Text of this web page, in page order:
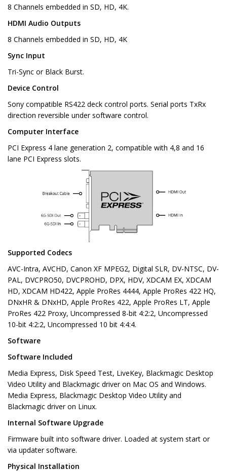
8 Channels embedded in SD, HD, 4K.
HDMI Audio Outputs
8 Channels embedded in SD, HD, 4K
Sync Input
Tri-Sync or Black Burst.
Device Control
Sony compatible RS422 deck control ports. Serial ports TxRx
direction reversible under software control.
Computer Interface
PCI Express 4 lane generation 2, compatible with 4,8 and 16
lane PCI Express slots.
Supported Codecs
AVC-Intra, AVCHD, Canon XF MPEG2, Digital SLR, DV-NTSC, DV-
PAL, DVCPRO50, DVCPROHD, DPX, HDV, XDCAM EX, XDCAM
HD, XDCAM HD422, Apple ProRes 4444, Apple ProRes 422 HQ,
DNxHR & DNxHD, Apple ProRes 422, Apple ProRes LT, Apple
ProRes 422 Proxy, Uncompressed 8-bit 4:2:2, Uncompressed
10-bit 4:2:2, Uncompressed 10 bit 4:4:4.
Software
Software Included
Media Express, Disk Speed Test, LiveKey, Blackmagic Desktop
Video Utility and Blackmagic driver on Mac OS and Windows.
Media Express, Blackmagic Desktop Video Utility and
Blackmagic driver on Linux.
Internal Software Upgrade
Firmware built into software driver. Loaded at system start or
via updater software.
Physical Installation